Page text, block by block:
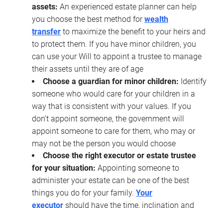
assets: An experienced estate planner can help
you choose the best method forwealth
transfer to maximize the benefit to your heirs and
to protect them. If you have minor children, you
can use your Will to appoint a trustee to manage
their assets until they are of age
Choose a guardian for minor children: Identify
someone who would care for your children in a
way that is consistent with your values. If you
don’t appoint someone, the government will
appoint someone to care for them, who may or
may not be the person you would choose
Choose the right executor or estate trustee
for your situation: Appointing someone to
administer your estate can be one of the best
things you do for your family. Your
executor should have the time, inclination and